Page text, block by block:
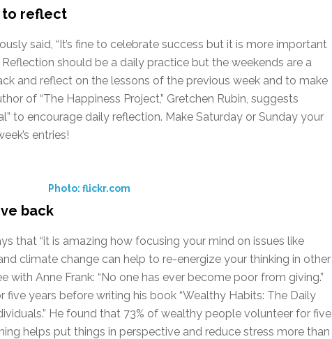
to reflect
said, “It’s fine to celebrate success but it is more important
should be a daily practice but the weekends are a
and reflect on the lessons of the previous week and to make
of “The Happiness Project,” Gretchen Rubin, suggests
to encourage daily reflection. Make Saturday or Sunday your
entries!
Photo: flickr.com
back
that “it is amazing how focusing your mind on issues like
climate change can help to re-energize your thinking in other
with Anne Frank: “No one has ever become poor from giving.”
five years before writing his book “Wealthy Habits: The Daily
He found that 73% of wealthy people volunteer for five
helps put things in perspective and reduce stress more than